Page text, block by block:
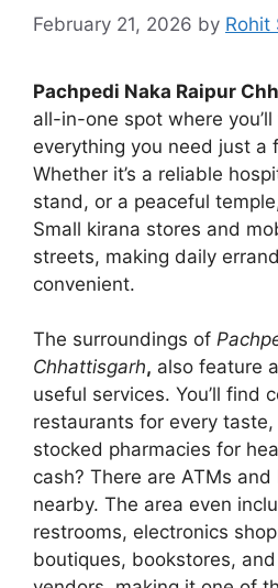
February 21, 2026 by Rohit
Pachpedi Naka Raipur
all-in-one spot where
everything you need just a
Whether it’s a reliable
stand, or a peaceful
Small kirana stores and
streets, making daily
convenient.
The surroundings of
Chhattisgarh, also feature
useful services. You’ll find
restaurants for every
stocked pharmacies for
cash? There are ATMs
nearby. The area even
restrooms, electronics
boutiques, bookstores,